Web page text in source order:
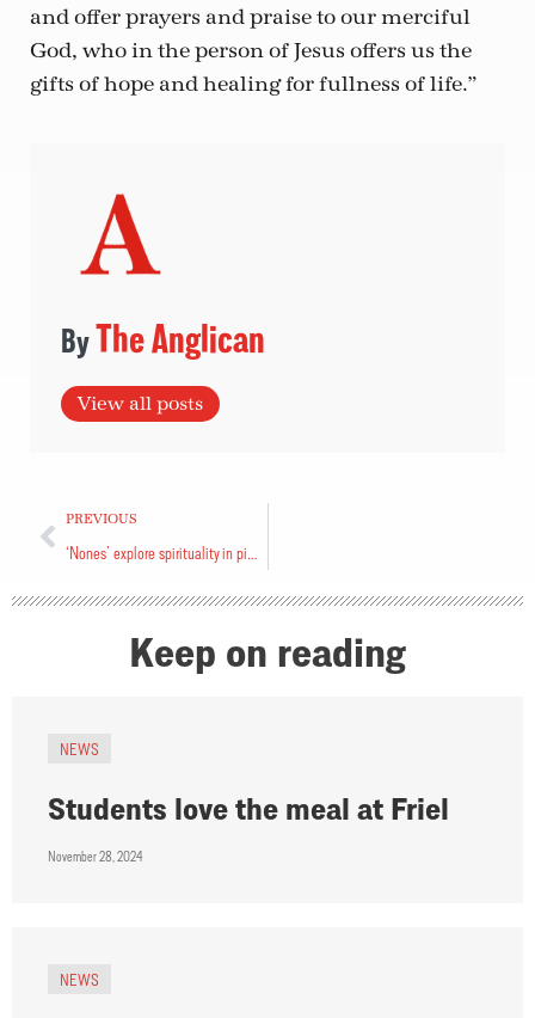
and offer prayers and praise to our merciful
God, who in the person of Jesus offers us the
gifts of hope and healing for fullness of life.”
The Anglican
View all posts
PREVIOUS
Keep on reading
NEWS
Students love the meal at Friel
November 28, 2024
NEWS